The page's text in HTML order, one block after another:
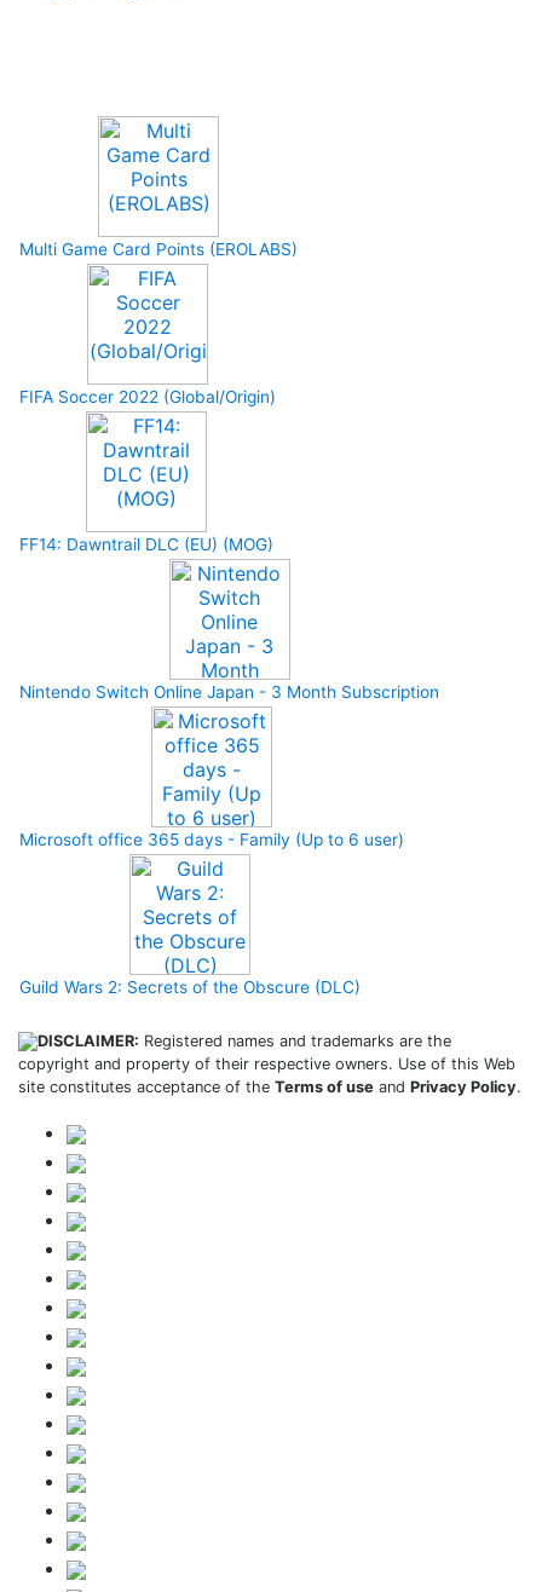
Multi Game Card Points (EROLABS)
FIFA Soccer 2022 (Global/Origin)
FF14: Dawntrail DLC (EU) (MOG)
Nintendo Switch Online Japan - 3 Month Subscription
Microsoft office 365 days - Family (Up to 6 user)
Guild Wars 2: Secrets of the Obscure (DLC)
DISCLAIMER: Registered names and trademarks are the
copyright and property of their respective owners. Use of this Web
site constitutes acceptance of the Terms of use and Privacy Policy.